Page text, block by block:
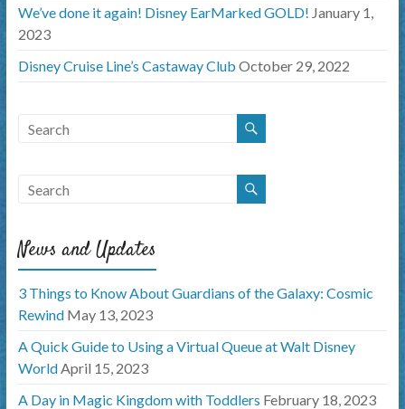
We’ve done it again! Disney EarMarked GOLD! January 1,
2023
Disney Cruise Line’s Castaway Club October 29, 2022
News and Updates
3 Things to Know About Guardians of the Galaxy: Cosmic
Rewind May 13, 2023
A Quick Guide to Using a Virtual Queue at Walt Disney
WorldApril 15, 2023
A Day in Magic Kingdom with Toddlers February 18, 2023